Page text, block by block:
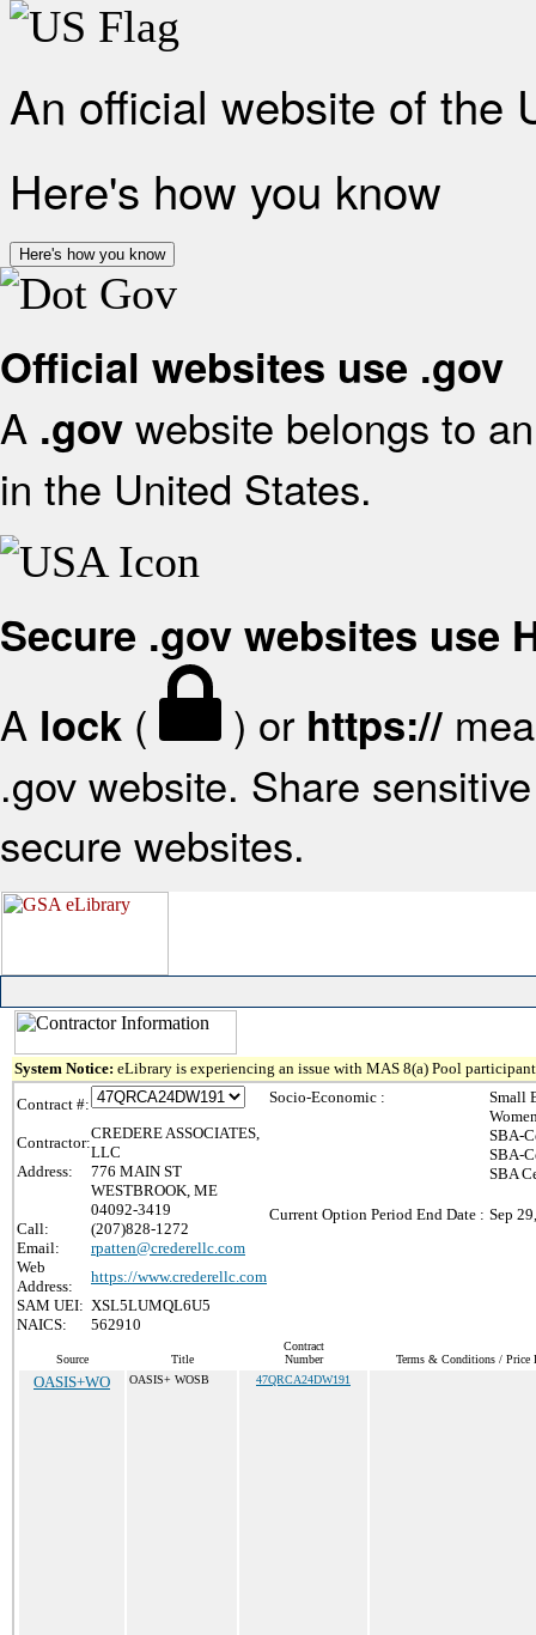
An official website of the
Here's how you know
Here's how you know
Official websites use .gov
A .gov website belongs to
in the United States.
Secure .gov websites use
A lock ( ) or https://
.gov website. Share
secure websites.
System Notice: eLibrary is experiencing an issue with MAS 8(a) Pool
Contract #:
Contractor:
CREDERE ASSOCIATES,
LLC
Address:
776 MAIN ST
WESTBROOK, ME
04092-3419
Call:
(207)828-1272
Email:
rpatten@crederellc.com
Web
Address:
https://www.crederellc.com
SAM UEI: XSL5LUMQL6U5
NAICS:
562910
Socio-Economic :
Small
SBA-
SBA-
SBA
Current Option Period End Date : Sep
Source Title
Contract
Number
Terms & Conditions / Price
OASIS+WO OASIS+ WOSB 47QRCA24DW191